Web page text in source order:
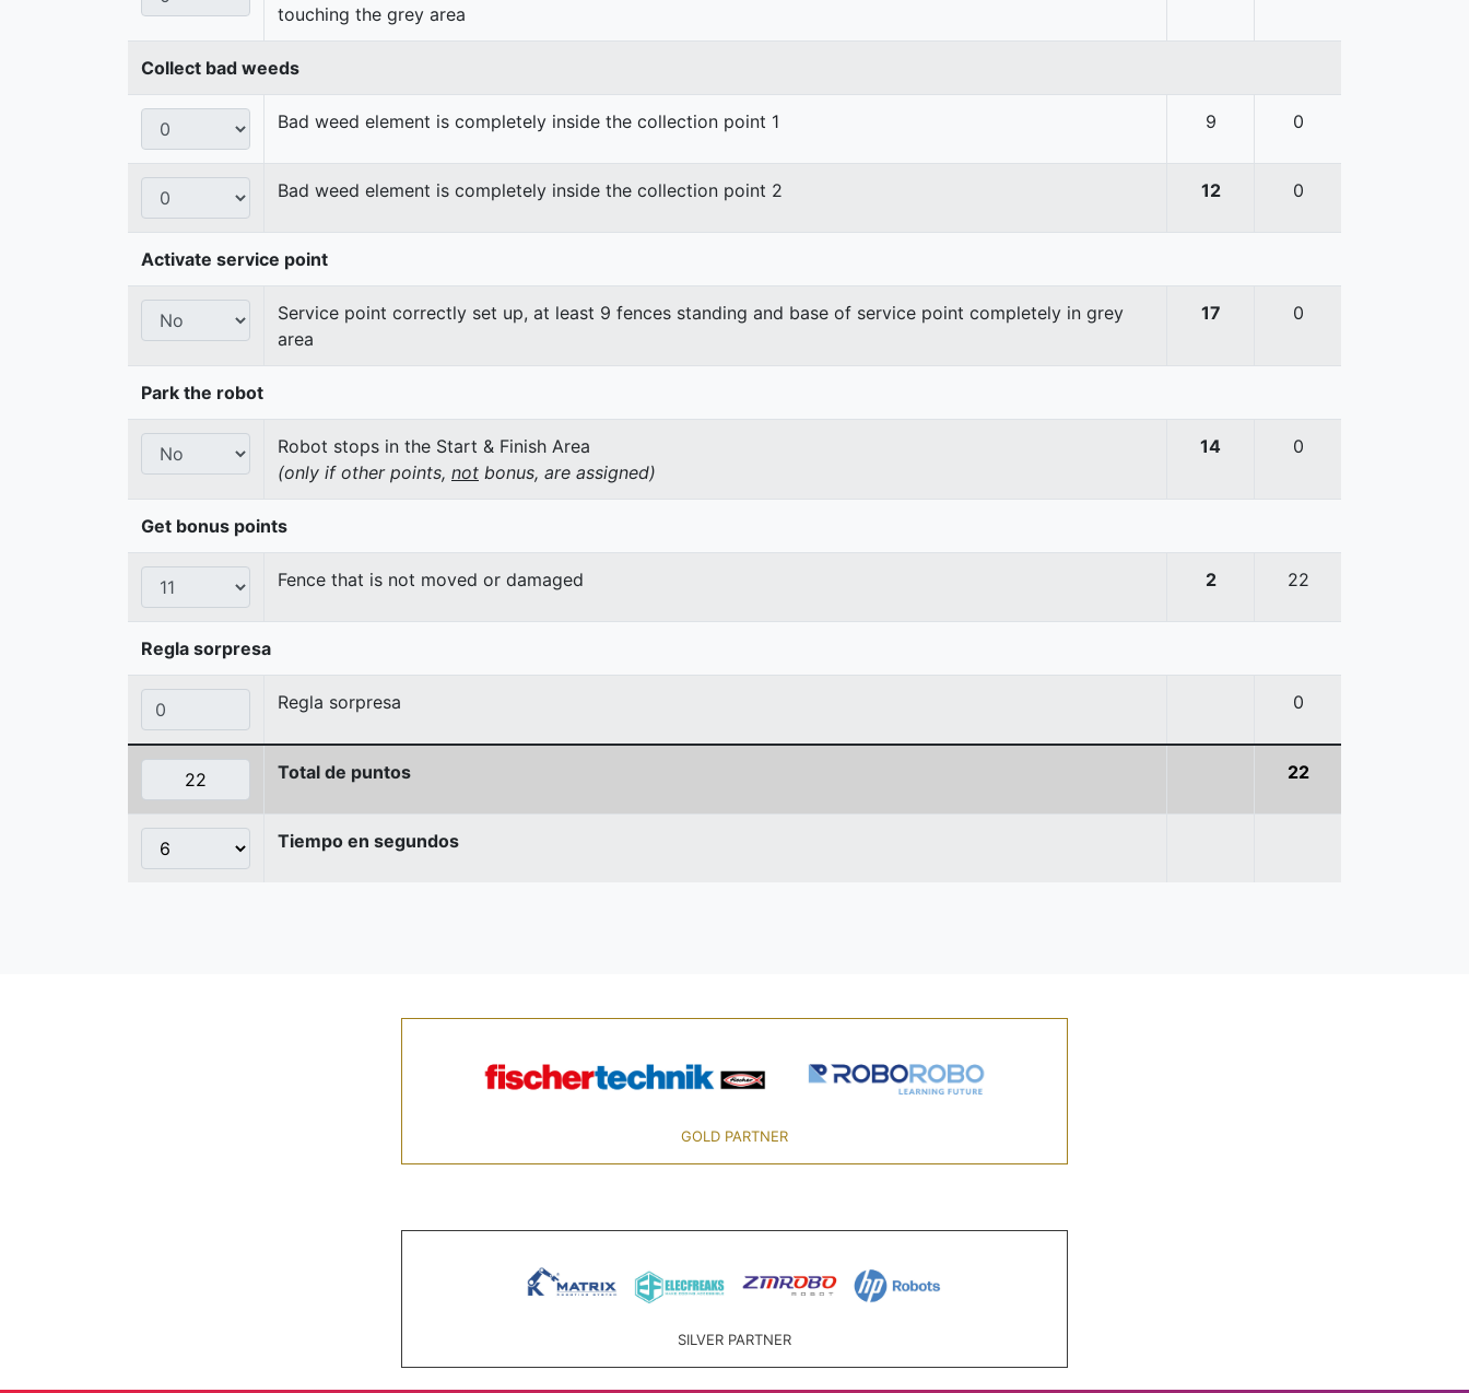
touching the grey area
Collect bad weeds
Bad weed element is completely inside the collection point 1 9 0
Bad weed element is completely inside the collection point 2 12 0
Activate service point
Service point correctly set up, at least 9 fences standing and base of service point completely in grey
area
17 0
Park the robot
Robot stops in the Start & Finish Area
(only if other points, not bonus, are assigned)
14 0
Get bonus points
Fence that is not moved or damaged 2 22
Regla sorpresa
Regla sorpresa 0
Total de puntos 22
Tiempo en segundos
GOLD PARTNER
SILVER PARTNER